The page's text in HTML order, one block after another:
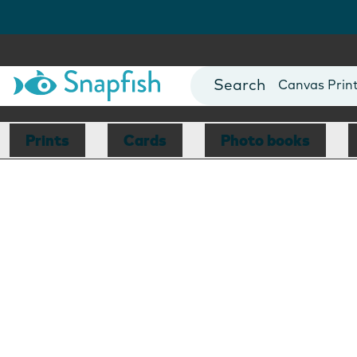
Photo Books
Canvas
Mugs
Blankets
Prints Cards Photo books